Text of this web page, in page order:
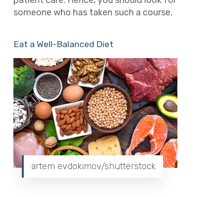
someone who has taken such a course.
Eat a Well-Balanced Diet
artem evdokimov/shutterstock